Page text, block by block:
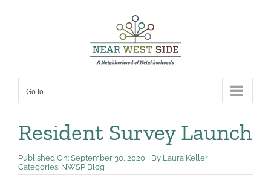
Go to...
Resident Survey Launch
Published On: September 30, 2020 By Laura Keller
Categories: NWSP Blog